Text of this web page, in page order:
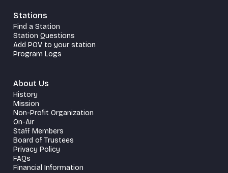
Stations
Find a Station
Station Questions
Add POV to your station
Program Logs
About Us
History
Mission
Non-Profit Organization
On-Air
Staff Members
Board of Trustees
Privacy Policy
FAQs
Financial Information